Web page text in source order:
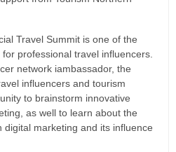
Travel Summit is one of the
professional travel influencers.
network iambassador, the
influencers and tourism
to brainstorm innovative
as well to learn about the
digital marketing and its influence